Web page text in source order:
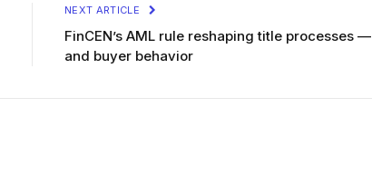
NEXT ARTICLE
FinCEN’s AML rule reshaping title processes —
and buyer behavior